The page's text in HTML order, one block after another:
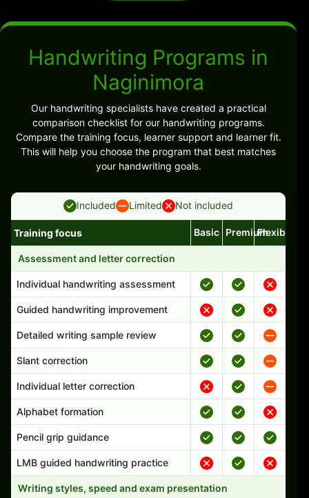
Handwriting Programs in
Naginimora
Our handwriting specialists have created a practical
comparison checklist for our handwriting programs.
Compare the training focus, learner support and learner fit.
This will help you choose the program that best matches
your handwriting goals.
Included Limited Not included
Handwriting program features and support comparison
Training focus Basic PremiumFlexible
Assessment and letter correction
Individual handwriting assessment
Guided handwriting improvement
Detailed writing sample review
Slant correction
Individual letter correction
Alphabet formation
Pencil grip guidance
LMB guided handwriting practice
Writing styles, speed and exam presentation